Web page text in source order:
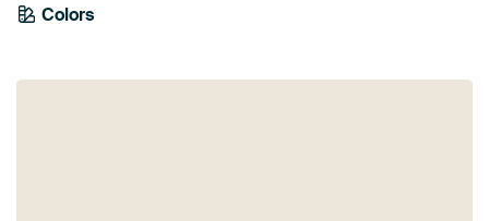
Colors
Taupe
Terracotta
Burgundy